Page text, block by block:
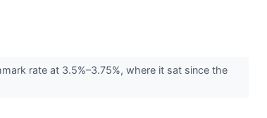
rate at 3.5%–3.75%, where it sat since the